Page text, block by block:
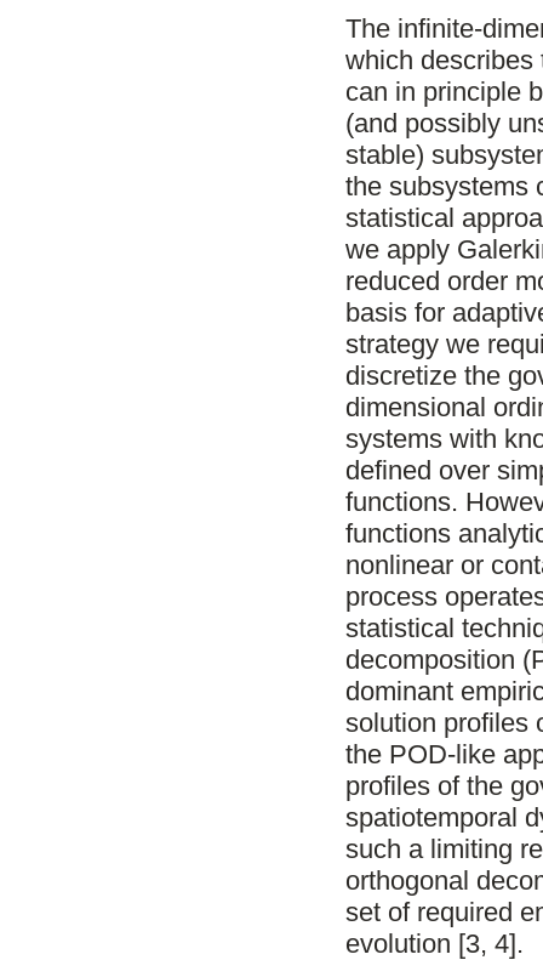
The infinite-
which describes
can in principle
(and possibly
stable)
the subsystems
statistical
we apply
reduced order
basis for
strategy we
discretize the
dimensional
systems with
defined over
functions.
functions
nonlinear or
process
statistical
decomposition
dominant
solution profiles
the POD-like
profiles of the
spatiotemporal
such a limiting
orthogonal
set of required
evolution [3, 4].